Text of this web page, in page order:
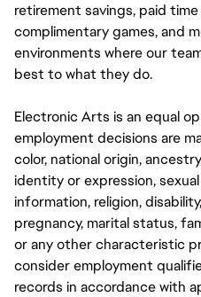
retirement savings, paid
complimentary games, and
environments where our
best to what they do.
Electronic Arts is an equal
employment decisions are
color, national origin,
identity or expression,
information, religion,
pregnancy, marital status,
or any other characteristic
consider employment
records in accordance with